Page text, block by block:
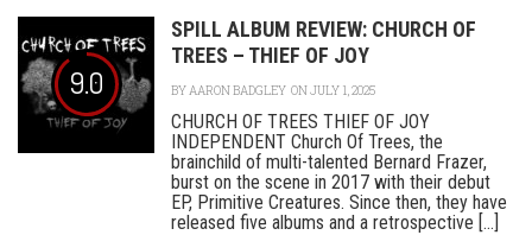
9.0
SPILL ALBUM REVIEW: CHURCH OF
TREES – THIEF OF JOY
BYAARON BADGLEY ON JULY 1, 2025
CHURCH OF TREES THIEF OF JOY
INDEPENDENT Church Of Trees, the
brainchild of multi-talented Bernard Frazer,
burst on the scene in 2017 with their debut
EP, Primitive Creatures. Since then, they have
released five albums and a retrospective [...]